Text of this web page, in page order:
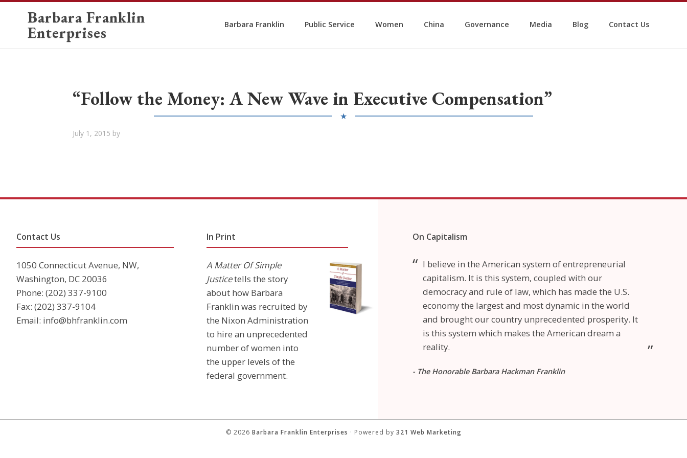
Barbara Franklin
Enterprises Barbara Franklin Public Service Women China Governance Media Blog Contact Us
“Follow the Money: A New Wave in Executive Compensation”
★
July 1, 2015 by
Contact Us
1050 Connecticut Avenue, NW,
Washington, DC 20036
Phone: (202) 337-9100
Fax: (202) 337-9104
Email: info@bhfranklin.com
In Print
A Matter Of Simple
Justicetells the story
about how Barbara
Franklin was recruited by
the Nixon Administration
to hire an unprecedented
number of women into
the upper levels of the
federal government.
On Capitalism
I believe in the American system of entrepreneurial
capitalism. It is this system, coupled with our
democracy and rule of law, which has made the U.S.
economy the largest and most dynamic in the world
and brought our country unprecedented prosperity. It
is this system which makes the American dream a
reality.
- The Honorable Barbara Hackman Franklin
© 2026 Barbara Franklin Enterprises · Powered by 321 Web Marketing